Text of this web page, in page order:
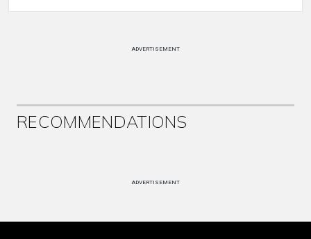
ADVERTISEMENT
RECOMMENDATIONS
ADVERTISEMENT